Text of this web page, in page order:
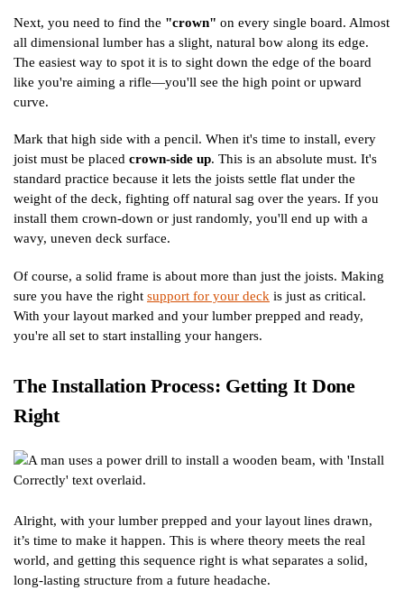
Next, you need to find the "crown" on every single board. Almost
all dimensional lumber has a slight, natural bow along its edge.
The easiest way to spot it is to sight down the edge of the board
like you're aiming a rifle—you'll see the high point or upward
curve.
Mark that high side with a pencil. When it's time to install, every
joist must be placed crown-side up. This is an absolute must. It's
standard practice because it lets the joists settle flat under the
weight of the deck, fighting off natural sag over the years. If you
install them crown-down or just randomly, you'll end up with a
wavy, uneven deck surface.
Of course, a solid frame is about more than just the joists. Making
sure you have the right support for your deck is just as critical.
With your layout marked and your lumber prepped and ready,
you're all set to start installing your hangers.
The Installation Process: Getting It Done
Right
Alright, with your lumber prepped and your layout lines drawn,
it’s time to make it happen. This is where theory meets the real
world, and getting this sequence right is what separates a solid,
long-lasting structure from a future headache.